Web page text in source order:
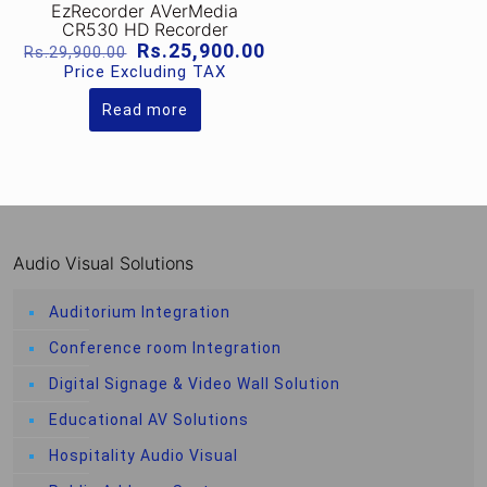
EzRecorder AVerMedia
CR530 HD Recorder
Rs.29,900.00 Original
price
was:
Rs.29,900.00.
Rs.25,900.00
Price Excluding TAX
Read more
Audio Visual Solutions
Auditorium Integration
Conference room Integration
Digital Signage & Video Wall Solution
Educational AV Solutions
Hospitality Audio Visual